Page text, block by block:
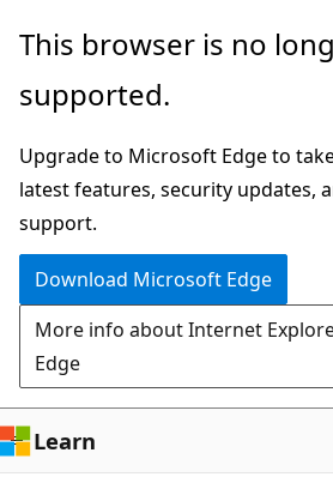
Skip
main
Skip
Ask
chat
experience
This browser is no
supported.
Upgrade to Microsoft Edge to
latest features, security updates,
support.
Download Microsoft Edge
More info about Internet
Edge
Learn